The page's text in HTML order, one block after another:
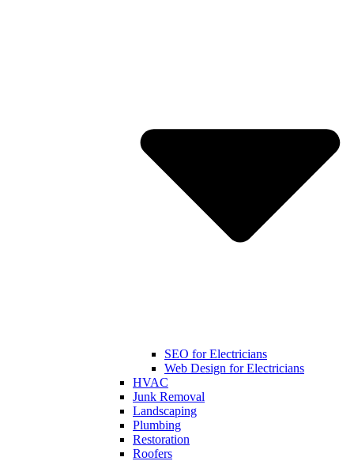
SEO for Electricians
Web Design for Electricians
HVAC
Junk Removal
Landscaping
Plumbing
Restoration
Roofers